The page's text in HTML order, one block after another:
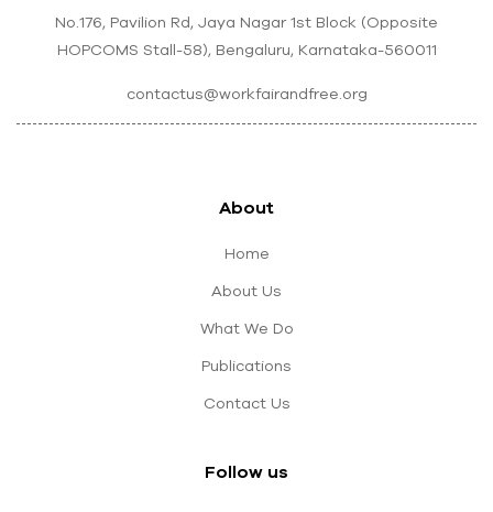
No.176, Pavilion Rd, Jaya Nagar 1st Block (Opposite
HOPCOMS Stall-58), Bengaluru, Karnataka-560011
contactus@workfairandfree.org
About
Home
About Us
What We Do
Publications
Contact Us
Follow us